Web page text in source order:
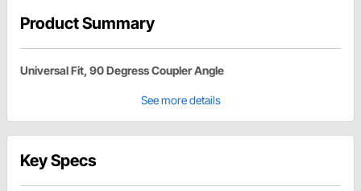
Product Summary
Universal Fit, 90 Degress Coupler Angle
See more details
Key Specs